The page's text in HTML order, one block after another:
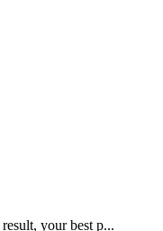
your best p...